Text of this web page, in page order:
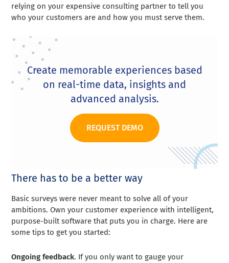
relying on your expensive consulting partner to tell you
who your customers are and how you must serve them.
Create memorable experiences based
on real-time data, insights and
advanced analysis.
REQUEST DEMO
There has to be a better way
Basic surveys were never meant to solve all of your
ambitions. Own your customer experience with intelligent,
purpose-built software that puts you in charge. Here are
some tips to get you started:
Ongoing feedback. If you only want to gauge your